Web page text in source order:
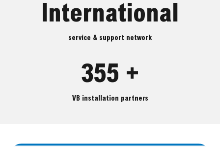
International
service & support network
355 +
VB installation partners